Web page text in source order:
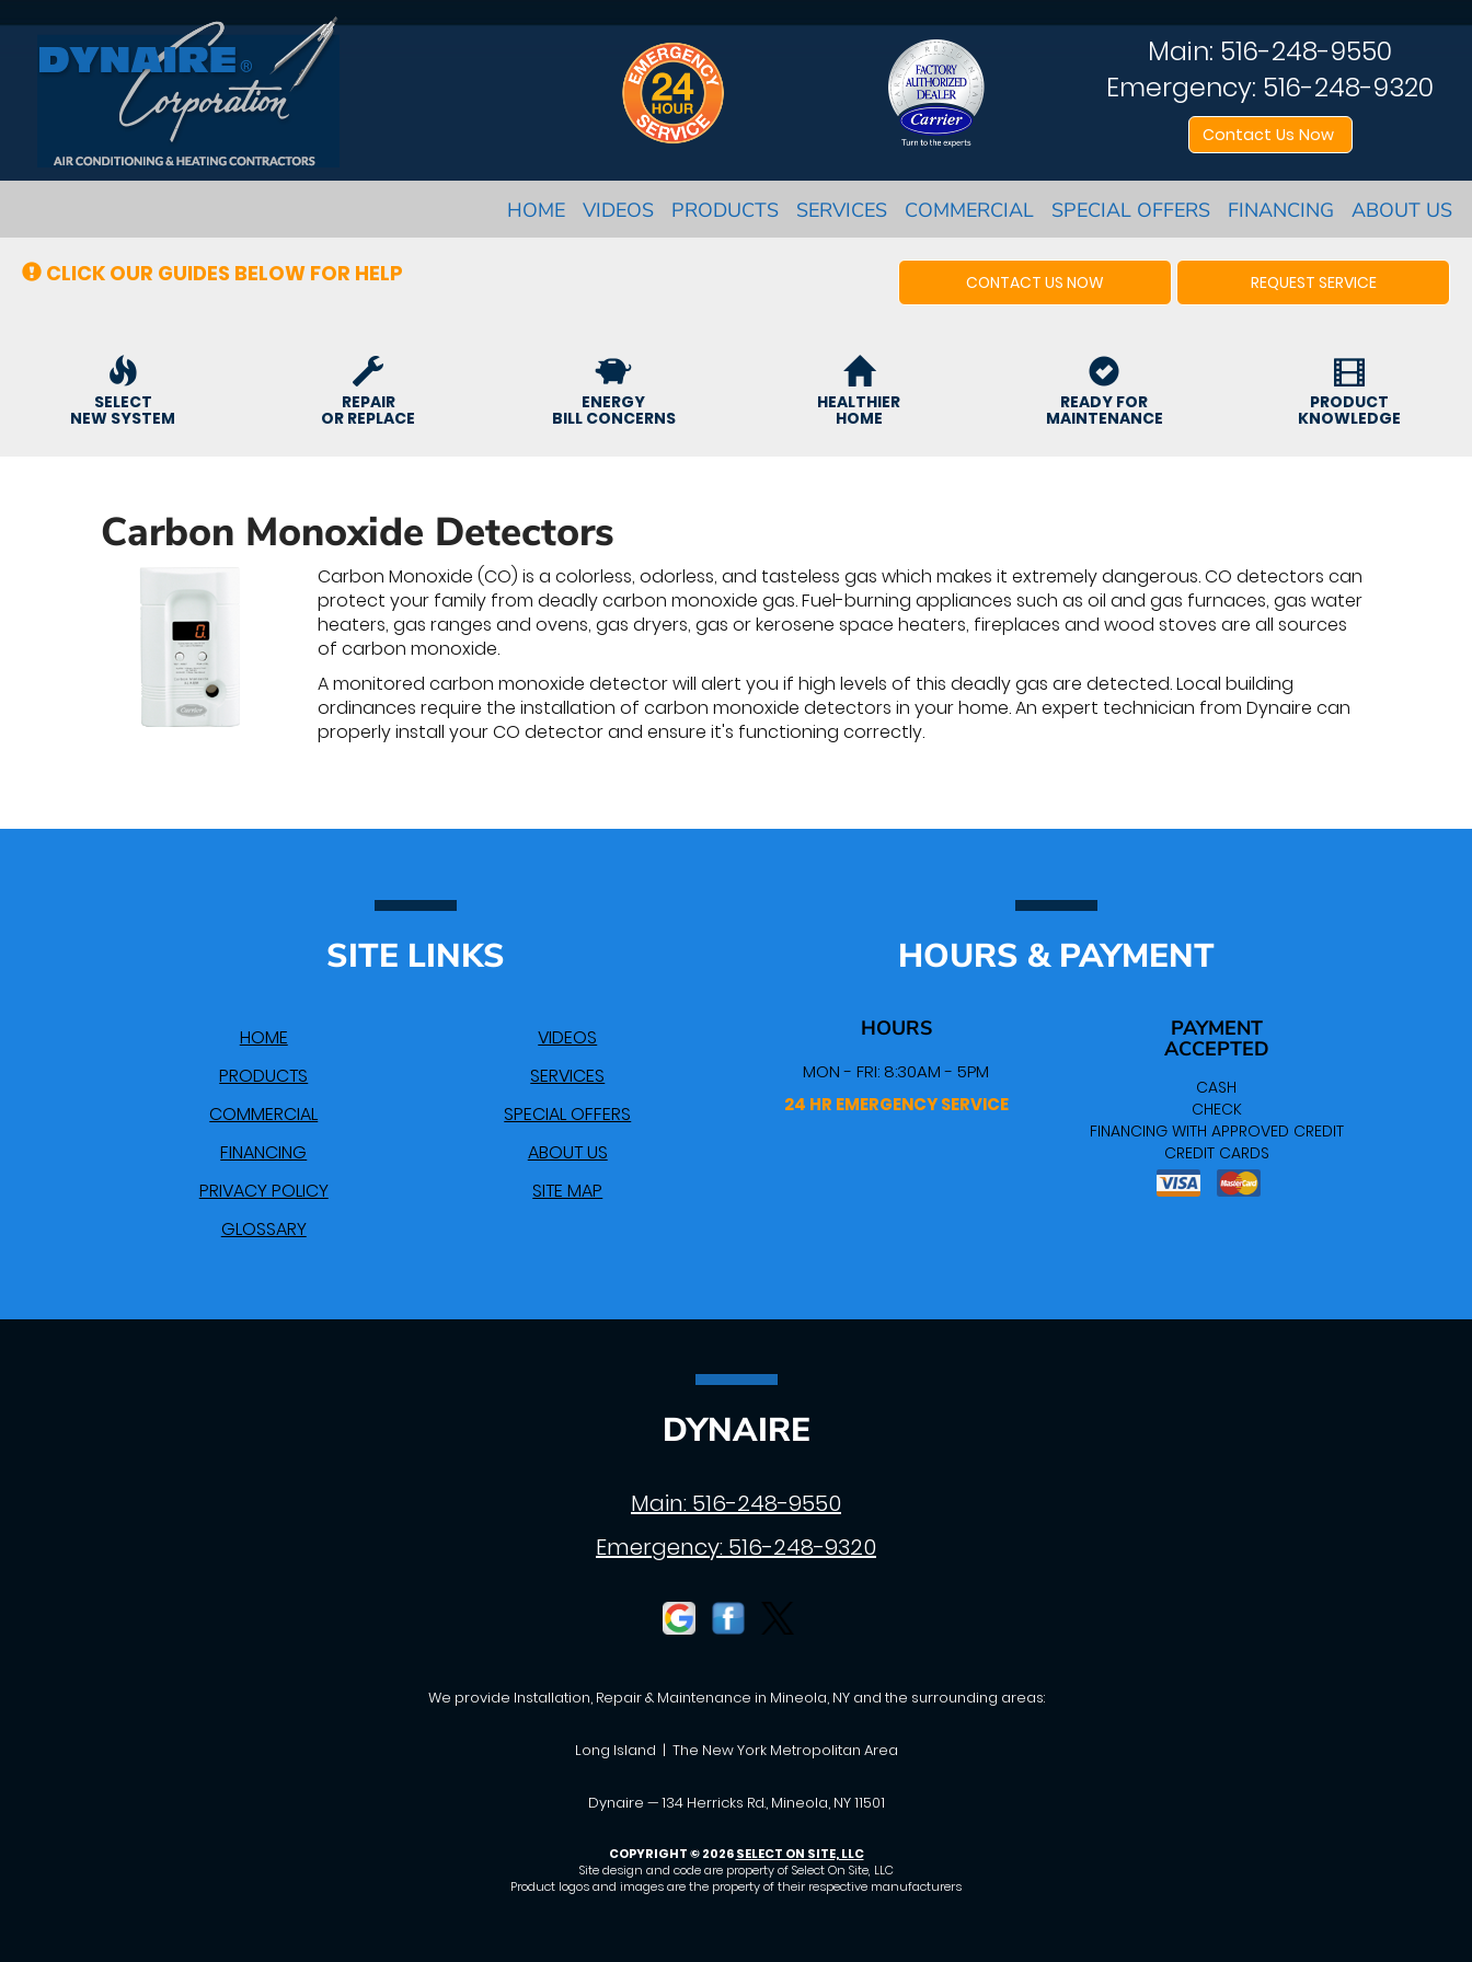
Main: 516-248-9550
Emergency: 516-248-9320
Contact Us Now
HOME VIDEOS PRODUCTS SERVICES COMMERCIAL SPECIAL OFFERS FINANCING ABOUT US
CLICK OUR GUIDES BELOW FOR HELP CONTACT US NOW REQUEST SERVICE
SELECT
NEW SYSTEM
REPAIR
OR REPLACE
ENERGY
BILL CONCERNS
HEALTHIER
HOME
READY FOR
MAINTENANCE
PRODUCT
KNOWLEDGE
Carbon Monoxide Detectors
Carbon Monoxide (CO) is a colorless, odorless, and tasteless gas which makes it extremely dangerous. CO detectors can
protect your family from deadly carbon monoxide gas. Fuel-burning appliances such as oil and gas furnaces, gas water
heaters, gas ranges and ovens, gas dryers, gas or kerosene space heaters, fireplaces and wood stoves are all sources
of carbon monoxide.
A monitored carbon monoxide detector will alert you if high levels of this deadly gas are detected. Local building
ordinances require the installation of carbon monoxide detectors in your home. An expert technician from Dynaire can
properly install your CO detector and ensure it's functioning correctly.
SITE LINKS
HOME
VIDEOS
PRODUCTS
SERVICES
COMMERCIAL
SPECIAL OFFERS
FINANCING
ABOUT US
PRIVACY POLICY
SITE MAP
GLOSSARY
HOURS & PAYMENT
HOURS
MON - FRI: 8:30AM - 5PM
24 HR EMERGENCY SERVICE
PAYMENT
ACCEPTED
CASH
CHECK
FINANCING WITH APPROVED CREDIT
CREDIT CARDS
DYNAIRE
Main: 516-248-9550
Emergency: 516-248-9320
We provide Installation, Repair & Maintenance in Mineola, NY and the surrounding areas:
Long Island | The New York Metropolitan Area
Dynaire — 134 Herricks Rd., Mineola, NY 11501
COPYRIGHT © 2026SELECT ON SITE, LLC
Site design and code are property of Select On Site, LLC
Product logos and images are the property of their respective manufacturers